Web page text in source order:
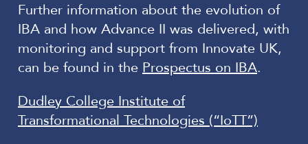
Further information about the evolution of
IBA and how Advance II was delivered, with
monitoring and support from Innovate UK,
can be found in the Prospectus on IBA.
Dudley College Institute of
Transformational Technologies (“IoTT”)